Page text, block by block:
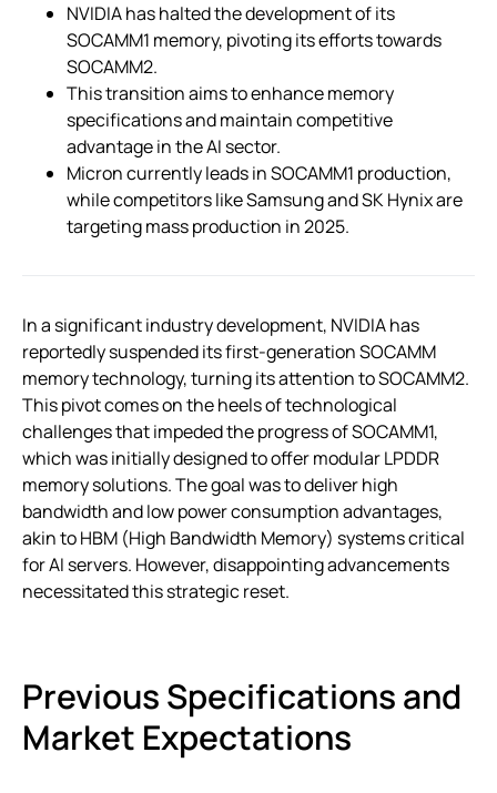
NVIDIA has halted the development of its
SOCAMM1 memory, pivoting its efforts towards
SOCAMM2.
This transition aims to enhance memory
specifications and maintain competitive
advantage in the AI sector.
Micron currently leads in SOCAMM1 production,
while competitors like Samsung and SK Hynix are
targeting mass production in 2025.
In a significant industry development, NVIDIA has
reportedly suspended its first-generation SOCAMM
memory technology, turning its attention to SOCAMM2.
This pivot comes on the heels of technological
challenges that impeded the progress of SOCAMM1,
which was initially designed to offer modular LPDDR
memory solutions. The goal was to deliver high
bandwidth and low power consumption advantages,
akin to HBM (High Bandwidth Memory) systems critical
for AI servers. However, disappointing advancements
necessitated this strategic reset.
Previous Specifications and
Market Expectations